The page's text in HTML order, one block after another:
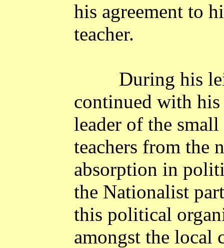
his agreement to
teacher.
During his
continued with his
leader of the
teachers from the
absorption in
the Nationalist
this political
amongst the local